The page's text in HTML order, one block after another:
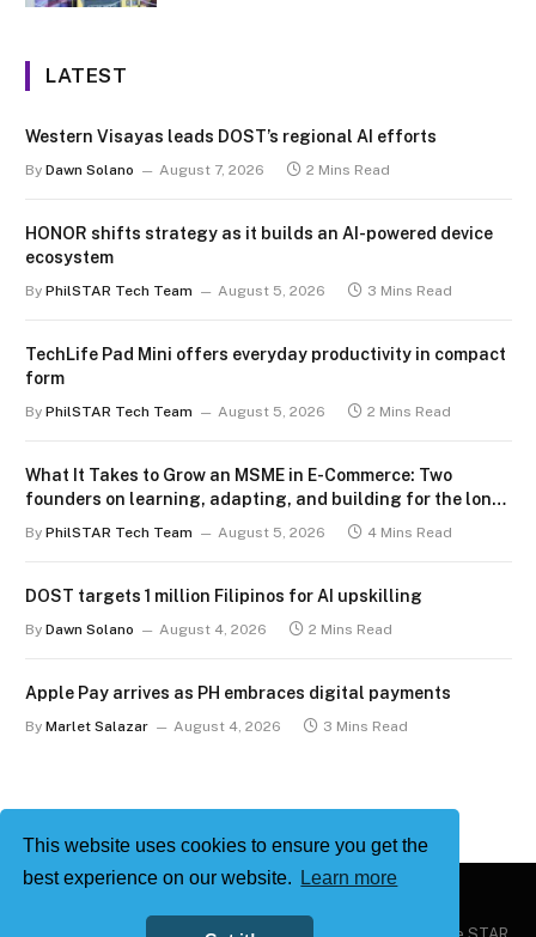
This website uses cookies to ensure you get the
best experience on our website.
Learn more
LATEST
Western Visayas leads DOST’s regional AI efforts
By Dawn Solano August 7, 2026 2 Mins Read
HONOR shifts strategy as it builds an AI-powered device
ecosystem
By PhilSTAR Tech Team August 5, 2026 3 Mins Read
TechLife Pad Mini offers everyday productivity in compact
form
By PhilSTAR Tech Team August 5, 2026 2 Mins Read
What It Takes to Grow an MSME in E-Commerce: Two
founders on learning, adapting, and building for the long
By PhilSTAR Tech Team August 5, 2026 4 Mins Read
DOST targets 1 million Filipinos for AI upskilling
By Dawn Solano August 4, 2026 2 Mins Read
Apple Pay arrives as PH embraces digital payments
By Marlet Salazar August 4, 2026 3 Mins Read
Philstar Tech | Powered by The Philippine STAR